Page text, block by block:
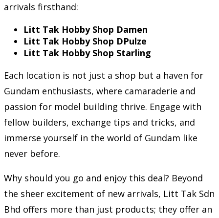
arrivals firsthand:
Litt Tak Hobby Shop Damen
Litt Tak Hobby Shop DPulze
Litt Tak Hobby Shop Starling
Each location is not just a shop but a haven for
Gundam enthusiasts, where camaraderie and
passion for model building thrive. Engage with
fellow builders, exchange tips and tricks, and
immerse yourself in the world of Gundam like
never before.
Why should you go and enjoy this deal? Beyond
the sheer excitement of new arrivals, Litt Tak Sdn
Bhd offers more than just products; they offer an